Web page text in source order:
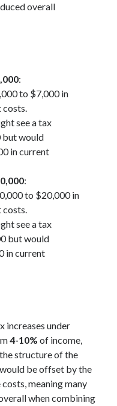
overall
:
to $7,000 in
costs.
see a tax
but would
in current
:
to $20,000 in
costs.
see a tax
but would
in current
increases under
4-10% of income,
structure of the
be offset by the
meaning many
when combining